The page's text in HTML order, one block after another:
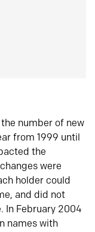
number of new
from 1999 until
the
were
holder could
and did not
In February 2004
names with